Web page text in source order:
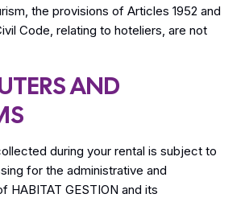
the provisions of Articles 1952 and
Code, relating to hoteliers, are not
AND
during your rental is subject to
for the administrative and
HABITAT GESTION and its